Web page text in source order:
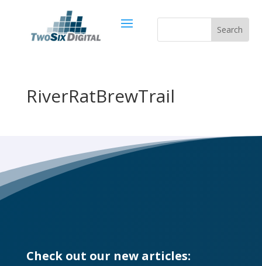
RiverRatBrewTrail
Check out our new articles: